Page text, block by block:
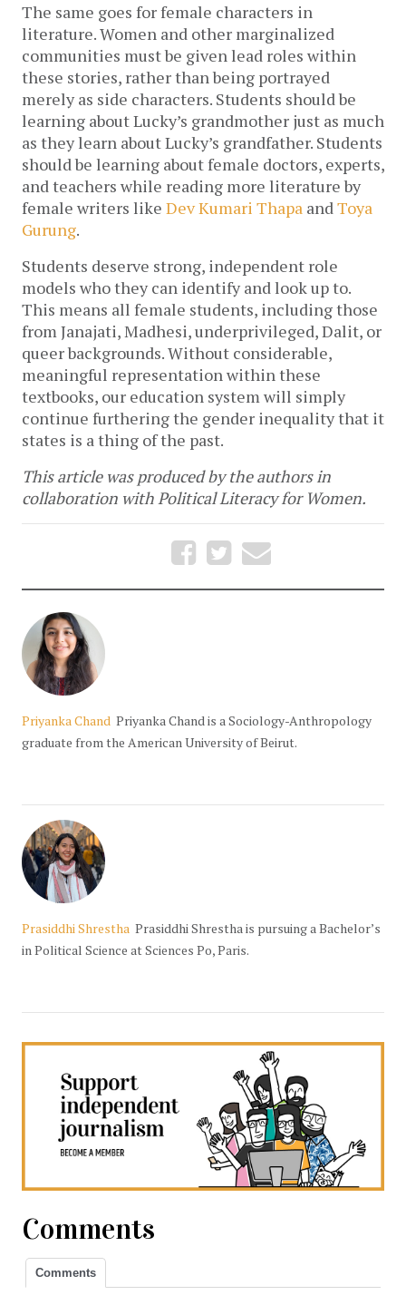
The same goes for female characters in
literature. Women and other marginalized
communities must be given lead roles within
these stories, rather than being portrayed
merely as side characters. Students should be
learning about Lucky’s grandmother just as much
as they learn about Lucky’s grandfather. Students
should be learning about female doctors, experts,
and teachers while reading more literature by
female writers like Dev Kumari Thapa and Toya
Gurung.
Students deserve strong, independent role
models who they can identify and look up to.
This means all female students, including those
from Janajati, Madhesi, underprivileged, Dalit, or
queer backgrounds. Without considerable,
meaningful representation within these
textbooks, our education system will simply
continue furthering the gender inequality that it
states is a thing of the past.
This article was produced by the authors in
collaboration with Political Literacy for Women.
Priyanka Chand Priyanka Chand is a Sociology-Anthropology
graduate from the American University of Beirut.
Prasiddhi Shrestha Prasiddhi Shrestha is pursuing a Bachelor’s
in Political Science at Sciences Po, Paris.
Comments